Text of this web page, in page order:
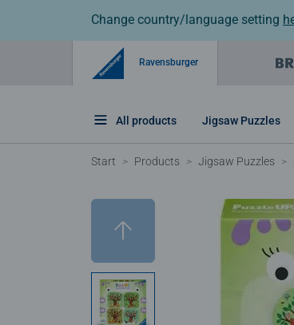
Change country/language setting
Ravensburger
All products Jigsaw Puzzles
Start Products Jigsaw Puzzles